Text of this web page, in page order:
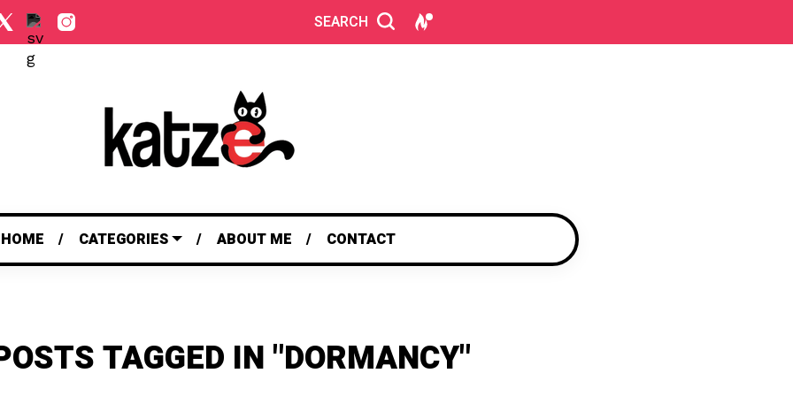
SEARCH
HOME CATEGORIES ABOUT ME CONTACT
TAGGED IN "DORMANCY"